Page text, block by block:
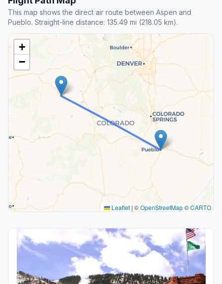
This map shows the direct air route between Aspen and
Pueblo. Straight-line distance: 135.49 mi (218.05 km).
+
−
Leaflet | ©OpenStreetMap©CARTO